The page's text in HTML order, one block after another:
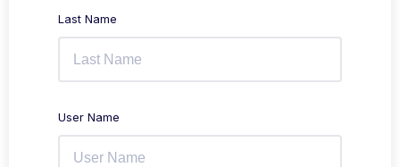
Last Name
User Name